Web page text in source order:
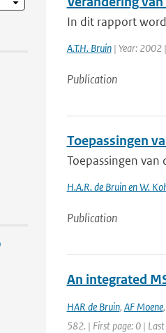
In dit rapport
A.T.H. Bruin| Year: 2002
Publication
Toepassingen
Toepassingen
H.A.R. de Bruin en W.
Publication
An integrated
HAR de Bruin, AF Moene,
582. | First page: 0 |